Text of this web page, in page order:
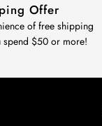
Offer
of free shipping
$50 or more!